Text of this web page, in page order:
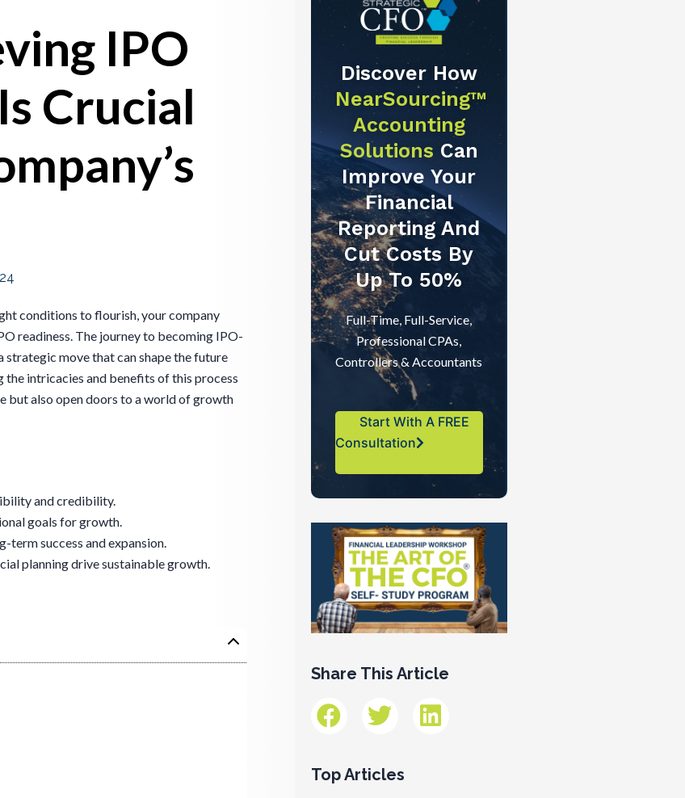
IPO
Crucial
conditions to flourish, your company
readiness. The journey to becoming IPO-
strategic move that can shape the future
intricacies and benefits of this process
but also open doors to a world of growth
and credibility.
goals for growth.
term success and expansion.
planning drive sustainable growth.
Discover How
NearSourcing™
Accounting
Solutions Can
Improve Your
Financial
Reporting And
Cut Costs By
Up To 50%
Full-Time, Full-Service,
Professional CPAs,
Controllers & Accountants
Start With A FREE
Consultation
Share This Article
Top Articles